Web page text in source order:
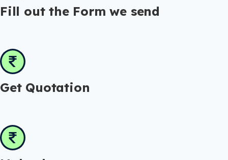
Fill out the Form we send
Get Quotation